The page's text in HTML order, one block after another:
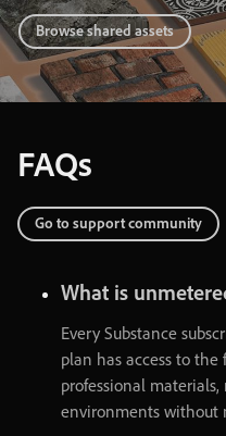
Browse shared assets
FAQs
Gotosupportcommunity
What is
Every Substance
plan has access to the
professional materials,
environments without